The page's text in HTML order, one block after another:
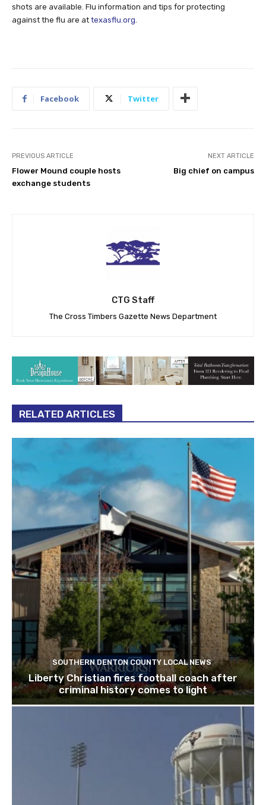
shots are available. Flu information and tips for protecting
against the flu are at texasflu.org
Facebook Twitter
PREVIOUS ARTICLE
Flower Mound couple hosts
exchange students
NEXT ARTICLE
Big chief on campus
CTG Staff
The Cross Timbers Gazette News Department
RELATED ARTICLES
SOUTHERN DENTON COUNTY LOCAL NEWS
Liberty Christian fires football coach after
criminal history comes to light